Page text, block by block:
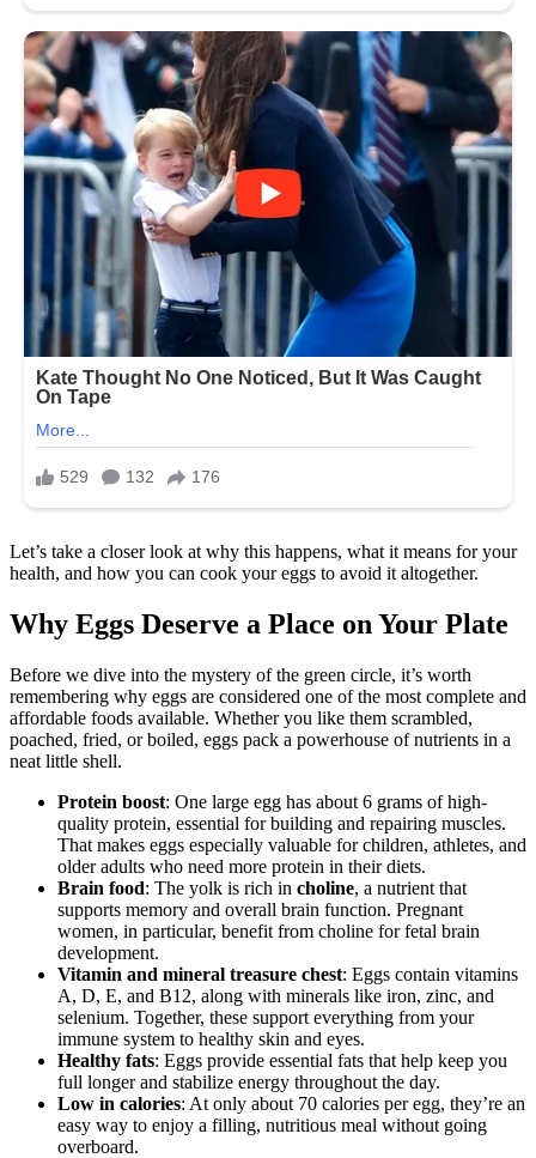
Let’s take a closer look at why this happens, what it means for your
health, and how you can cook your eggs to avoid it altogether.
Why Eggs Deserve a Place on Your Plate
Before we dive into the mystery of the green circle, it’s worth
remembering why eggs are considered one of the most complete and
affordable foods available. Whether you like them scrambled,
poached, fried, or boiled, eggs pack a powerhouse of nutrients in a
neat little shell.
Protein boost: One large egg has about 6 grams of high-
quality protein, essential for building and repairing muscles.
That makes eggs especially valuable for children, athletes, and
older adults who need more protein in their diets.
Brain food: The yolk is rich in choline, a nutrient that
supports memory and overall brain function. Pregnant
women, in particular, benefit from choline for fetal brain
development.
Vitamin and mineral treasure chest: Eggs contain vitamins
A, D, E, and B12, along with minerals like iron, zinc, and
selenium. Together, these support everything from your
immune system to healthy skin and eyes.
Healthy fats: Eggs provide essential fats that help keep you
full longer and stabilize energy throughout the day.
Low in calories: At only about 70 calories per egg, they’re an
easy way to enjoy a filling, nutritious meal without going
overboard.